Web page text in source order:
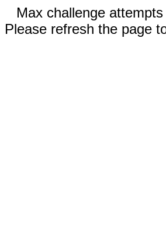
Max challenge
Please refresh the page